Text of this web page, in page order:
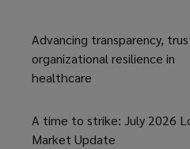
Advancing transparency,
organizational resilience in
healthcare
A time to strike: July 2026
Market Update